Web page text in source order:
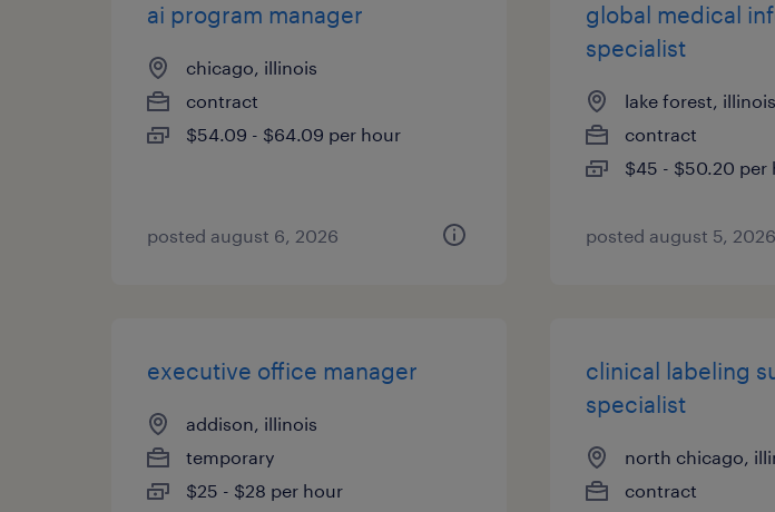
ai program manager
chicago, illinois
contract
$54.09 - $64.09 per hour
posted august 6, 2026
global medical
specialist
lake forest, illinois
contract
$45 - $50.20 per
posted august 5, 2026
executive office manager
addison, illinois
temporary
$25 - $28 per hour
clinical labeling
specialist
north chicago,
contract